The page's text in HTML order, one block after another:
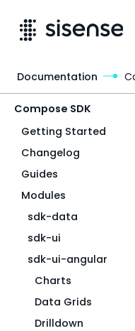
Compose SDK
Getting Started
Changelog
Guides
Modules
sdk-data
sdk-ui
sdk-ui-angular
Charts
Data Grids
Drilldown
Documentation